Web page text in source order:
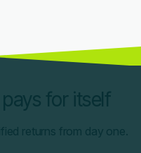
for itself
returns from day one.